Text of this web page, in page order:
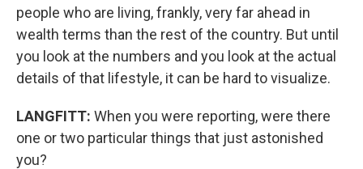
people who are living, frankly, very far ahead in
wealth terms than the rest of the country. But until
you look at the numbers and you look at the actual
details of that lifestyle, it can be hard to visualize.
LANGFITT: When you were reporting, were there
one or two particular things that just astonished
you?